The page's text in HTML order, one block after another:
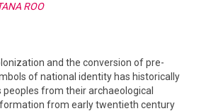
ROO
and the conversion of pre-
of national identity has historically
from their archaeological
from early twentieth century